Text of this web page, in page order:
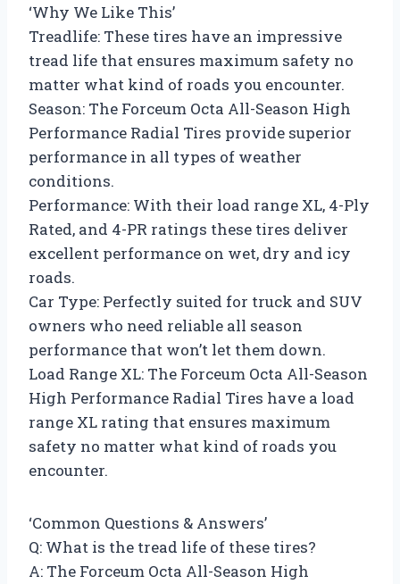
‘Why We Like This’
Treadlife: These tires have an impressive
tread life that ensures maximum safety no
matter what kind of roads you encounter.
Season: The Forceum Octa All-Season High
Performance Radial Tires provide superior
performance in all types of weather
conditions.
Performance: With their load range XL, 4-Ply
Rated, and 4-PR ratings these tires deliver
excellent performance on wet, dry and icy
roads.
Car Type: Perfectly suited for truck and SUV
owners who need reliable all season
performance that won’t let them down.
Load Range XL: The Forceum Octa All-Season
High Performance Radial Tires have a load
range XL rating that ensures maximum
safety no matter what kind of roads you
encounter.
‘Common Questions & Answers’
Q: What is the tread life of these tires?
A: The Forceum Octa All-Season High